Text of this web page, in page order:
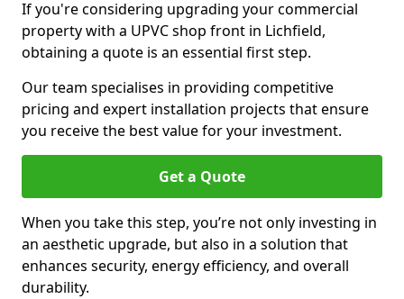
If you're considering upgrading your commercial
property with a UPVC shop front in Lichfield,
obtaining a quote is an essential first step.
Our team specialises in providing competitive
pricing and expert installation projects that ensure
you receive the best value for your investment.
Get a Quote
When you take this step, you’re not only investing in
an aesthetic upgrade, but also in a solution that
enhances security, energy efficiency, and overall
durability.